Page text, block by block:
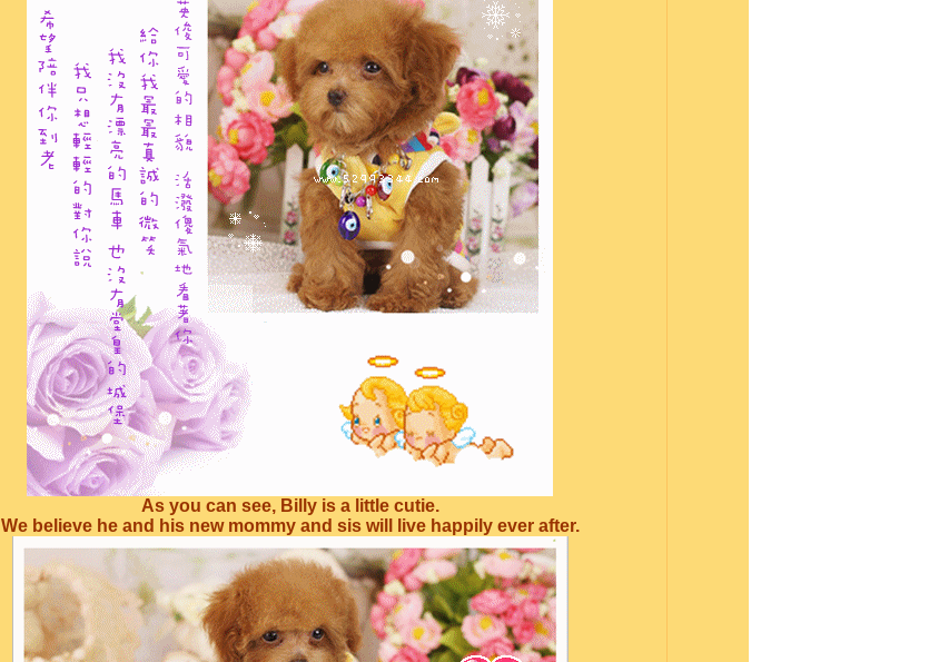
As you can see, Billy is a little cutie.
We believe he and his new mommy and sis will live happily ever after.